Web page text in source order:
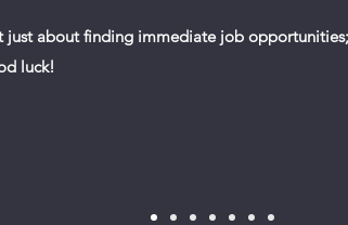
just about finding immediate job
luck!